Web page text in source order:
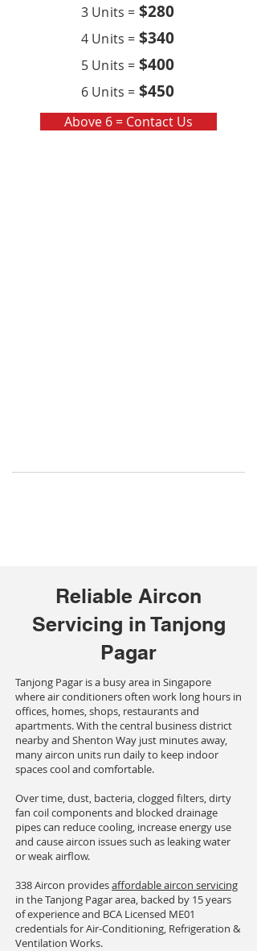
3 Units = $280
4 Units = $340
5 Units = $400
6 Units = $450
Above 6 = Contact Us
Reliable Aircon
Servicing in Tanjong
Pagar
Tanjong Pagar is a busy area in Singapore
where air conditioners often work long hours in
offices, homes, shops, restaurants and
apartments. With the central business district
nearby and Shenton Way just minutes away,
many aircon units run daily to keep indoor
spaces cool and comfortable.
Over time, dust, bacteria, clogged filters, dirty
fan coil components and blocked drainage
pipes can reduce cooling, increase energy use
and cause aircon issues such as leaking water
or weak airflow.
338 Aircon providesaffordable aircon servicing
in the Tanjong Pagar area, backed by 15 years
of experience and BCA Licensed ME01
credentials for Air-Conditioning, Refrigeration &
Ventilation Works.